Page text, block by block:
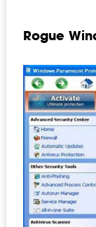
Rogue